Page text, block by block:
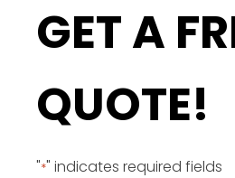
GET A
QUOTE!
"*" indicates required fields